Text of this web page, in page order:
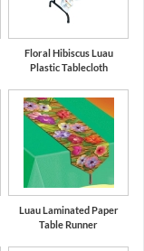
Floral Hibiscus Luau
Plastic Tablecloth
Luau Laminated Paper
Table Runner